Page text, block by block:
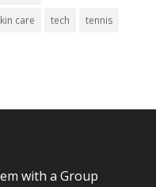
care tech tennis
with a Group